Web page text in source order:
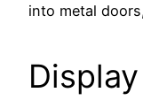
into metal